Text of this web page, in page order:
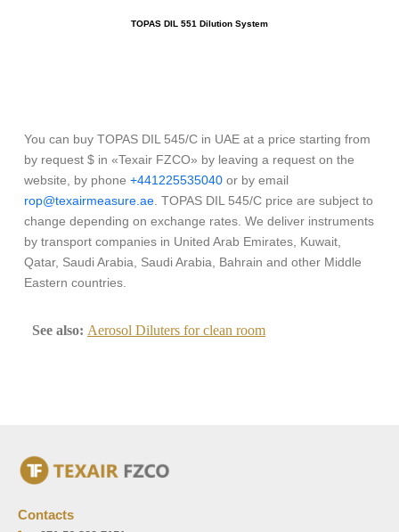
TOPAS DIL 551 Dilution System
You can buy TOPAS DIL 545/C in UAE at a price starting from
by request $ in «Texair FZCO» by leaving a request on the
website, by phone +441225535040 or by email
rop@texairmeasure.ae . TOPAS DIL 545/C price are subject to
change depending on exchange rates. We deliver instruments
by transport companies in United Arab Emirates, Kuwait,
Qatar, Saudi Arabia, Saudi Arabia, Bahrain and other Middle
Eastern countries.
See also: Aerosol Diluters for clean room
Contacts